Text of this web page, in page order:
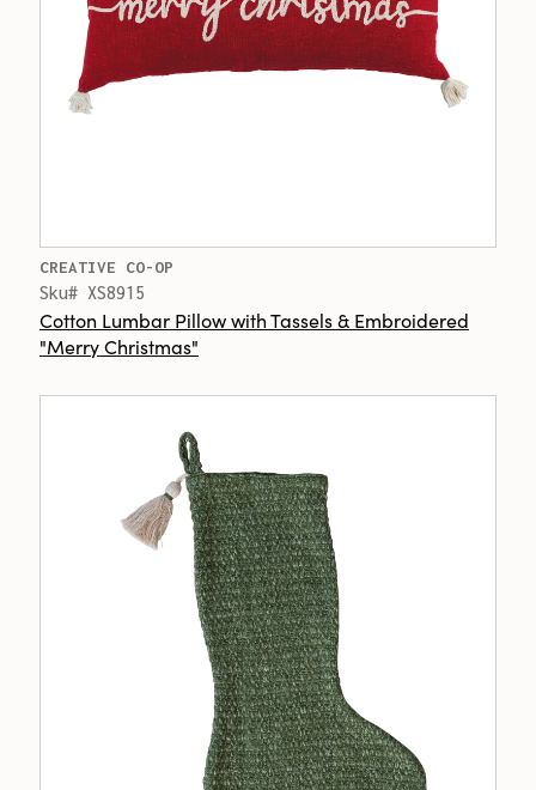
CREATIVE CO-OP
Sku# XS8915
Cotton Lumbar Pillow with Tassels & Embroidered
"Merry Christmas"